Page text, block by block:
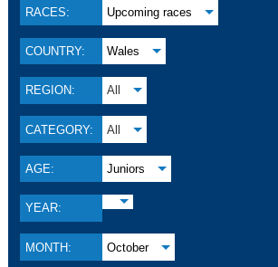
RACES: Upcoming races
COUNTRY: Wales
REGION: All
CATEGORY: All
AGE: Juniors
YEAR:
MONTH: October